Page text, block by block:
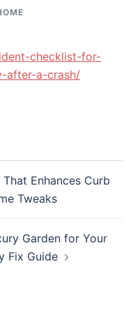
checklist-for-
after-a-crash/
Enhances Curb
Tweaks
Garden for Your
Fix Guide